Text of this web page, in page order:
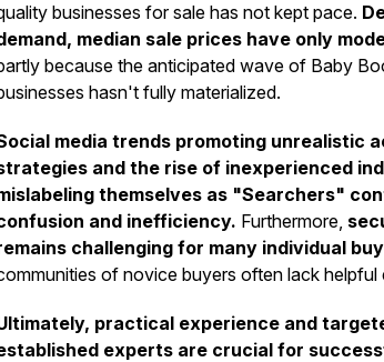
businesses for sale has not kept pace.
median sale prices have only
because the anticipated wave of Baby
hasn't fully materialized.
media trends promoting unrealistic
and the rise of inexperienced
themselves as "Searchers"
and inefficiency. Furthermore,
challenging for many individual
of novice buyers often lack helpful
practical experience and
experts are crucial for